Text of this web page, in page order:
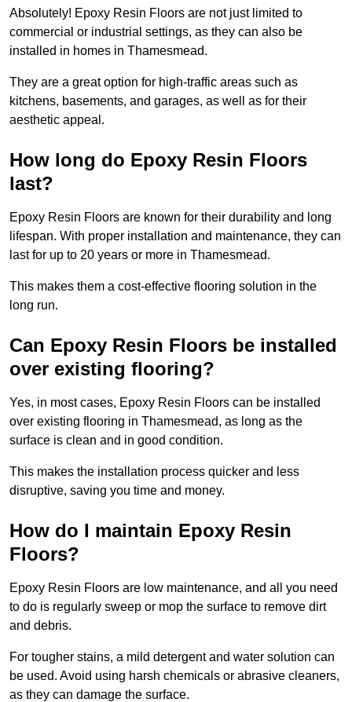
Absolutely! Epoxy Resin Floors are not just limited to
commercial or industrial settings, as they can also be
installed in homes in Thamesmead.
They are a great option for high-traffic areas such as
kitchens, basements, and garages, as well as for their
aesthetic appeal.
How long do Epoxy Resin Floors
last?
Epoxy Resin Floors are known for their durability and long
lifespan. With proper installation and maintenance, they can
last for up to 20 years or more in Thamesmead.
This makes them a cost-effective flooring solution in the
long run.
Can Epoxy Resin Floors be installed
over existing flooring?
Yes, in most cases, Epoxy Resin Floors can be installed
over existing flooring in Thamesmead, as long as the
surface is clean and in good condition.
This makes the installation process quicker and less
disruptive, saving you time and money.
How do I maintain Epoxy Resin
Floors?
Epoxy Resin Floors are low maintenance, and all you need
to do is regularly sweep or mop the surface to remove dirt
and debris.
For tougher stains, a mild detergent and water solution can
be used. Avoid using harsh chemicals or abrasive cleaners,
as they can damage the surface.